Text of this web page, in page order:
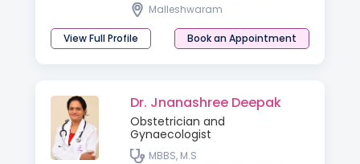
Malleshwaram
View Full Profile Book an Appointment
Dr. Jnanashree Deepak
Obstetrician and
Gynaecologist
MBBS, M.S